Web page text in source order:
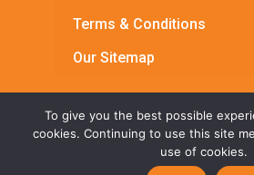
Terms & Conditions
Our Sitemap
© Copyright 2026 Bright
Reserved | Registered in England
To give you the best possible
cookies. Continuing to use this site
use of cookies.